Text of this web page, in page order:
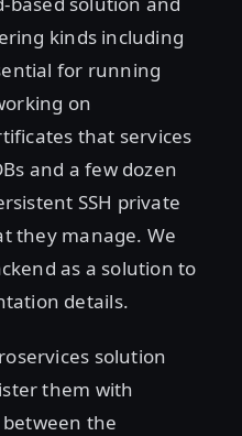
kinds including
for running
on
that services
and a few dozen
SSH private
they manage. We
as a solution to
details.
solution
them with
between the